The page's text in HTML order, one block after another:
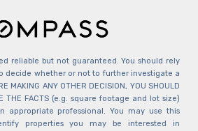
reliable but not guaranteed. You should rely
decide whether or not to further investigate a
MAKING ANY OTHER DECISION, YOU SHOULD
THE FACTS (e.g. square footage and lot size)
appropriate professional. You may use this
properties you may be interested in